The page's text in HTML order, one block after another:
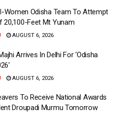
Women Odisha Team To Attempt
20,100-Feet Mt Yunam
AUGUST 6, 2026
Arrives In Delhi For ‘Odisha
AUGUST 6, 2026
To Receive National Awards
Droupadi Murmu Tomorrow